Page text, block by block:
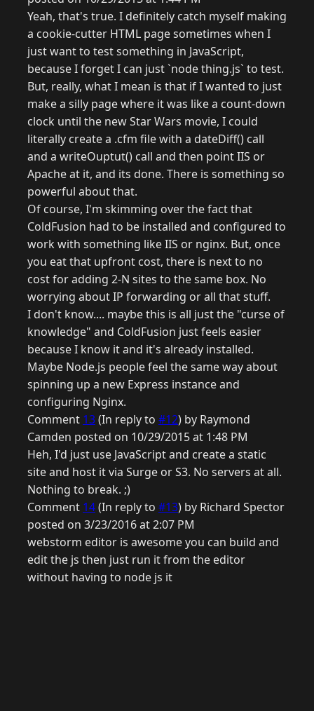
Yeah, that's true. I definitely catch myself making
a cookie-cutter HTML page sometimes when I
just want to test something in JavaScript,
because I forget I can just `node thing.js` to test.
But, really, what I mean is that if I wanted to just
make a silly page where it was like a count-down
clock until the new Star Wars movie, I could
literally create a .cfm file with a dateDiff() call
and a writeOuptut() call and then point IIS or
Apache at it, and its done. There is something so
powerful about that.
Of course, I'm skimming over the fact that
ColdFusion had to be installed and configured to
work with something like IIS or nginx. But, once
you eat that upfront cost, there is next to no
cost for adding 2-N sites to the same box. No
worrying about IP forwarding or all that stuff.
I don't know.... maybe this is all just the "curse of
knowledge" and ColdFusion just feels easier
because I know it and it's already installed.
Maybe Node.js people feel the same way about
spinning up a new Express instance and
configuring Nginx.
Comment 13(In reply to #12) by Raymond
Camden posted on 10/29/2015 at 1:48 PM
Heh, I'd just use JavaScript and create a static
site and host it via Surge or S3. No servers at all.
Nothing to break. ;)
Comment 14(In reply to #13) by Richard Spector
posted on 3/23/2016 at 2:07 PM
webstorm editor is awesome you can build and
edit the js then just run it from the editor
without having to node js it